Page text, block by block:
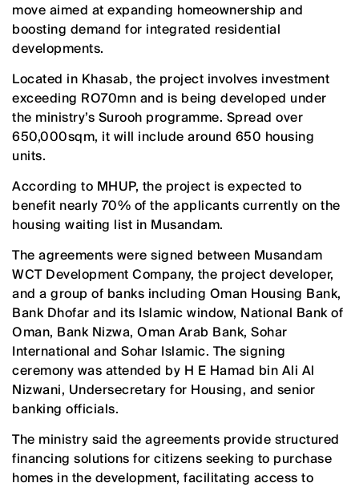
move aimed at expanding homeownership and
boosting demand for integrated residential
developments.
Located in Khasab, the project involves investment
exceeding RO70mn and is being developed under
the ministry’s Surooh programme. Spread over
650,000sqm, it will include around 650 housing
units.
According to MHUP, the project is expected to
benefit nearly 70% of the applicants currently on the
housing waiting list in Musandam.
The agreements were signed between Musandam
WCT Development Company, the project developer,
and a group of banks including Oman Housing Bank,
Bank Dhofar and its Islamic window, National Bank of
Oman, Bank Nizwa, Oman Arab Bank, Sohar
International and Sohar Islamic. The signing
ceremony was attended by H E Hamad bin Ali Al
Nizwani, Undersecretary for Housing, and senior
banking officials.
The ministry said the agreements provide structured
financing solutions for citizens seeking to purchase
homes in the development, facilitating access to